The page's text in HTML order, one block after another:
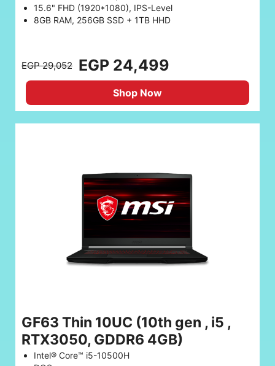
15.6" FHD (1920*1080), IPS-Level
8GB RAM, 256GB SSD + 1TB HHD
EGP 29,052 EGP 24,499
Shop Now
GF63 Thin 10UC (10th gen , i5 ,
RTX3050, GDDR6 4GB)
Intel® Core™ i5-10500H